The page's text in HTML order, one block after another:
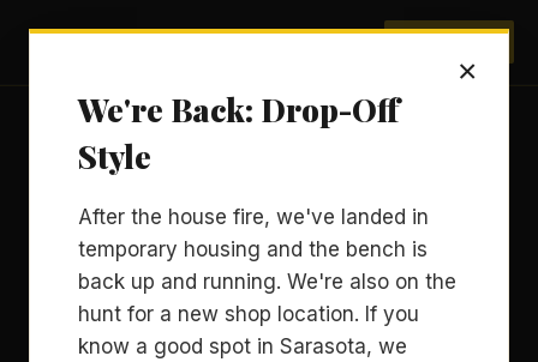
×
We're Back: Drop-Off
Style
After the house fire, we've landed in
temporary housing and the bench is
back up and running. We're also on the
hunt for a new shop location. If you
know a good spot in Sarasota, we
Archery Sarasota
Compound vs. Recurve
for a First Archery
Lesson.